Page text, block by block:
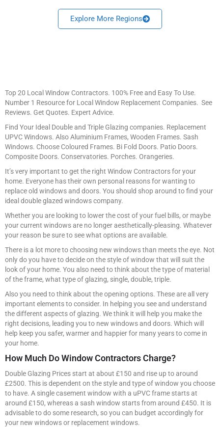
Explore More Regions
Top 20 Local Window Contractors. 100% Free and Easy To Use.
Number 1 Resource for Local Window Replacement Companies. See
Reviews. Get Quotes. Expert Advice.
Find Your Ideal Double and Triple Glazing companies. Replacement
UPVC Windows. Also Aluminium Frames, Wooden Frames. Sash
Windows. Choose Coloured Frames. Bi Fold Doors. Patio Doors.
Composite Doors. Conservatories. Porches. Orangeries.
It’s very important to get the right Window Contractors for your
home. Everyone has their own personal reasons for wanting to
replace old windows and doors. You should shop around to find your
ideal double glazed windows company.
Whether you are looking to lower the cost of your fuel bills, or maybe
your current windows are no longer aesthetically-pleasing. Whatever
your reason be sure to see what options are available.
There is a lot more to choosing new windows than meets the eye. Not
only do you have to decide on the style of window that will suit the
look of your home. You also need to think about the type of material
of the frame, what type of glazing, single, double, triple.
Also you need to think about the opening options. These are all very
important elements to consider. In helping you see and understand
the different aspects of glazing. We think it will help you make the
right decisions, leading you to new windows and doors. Which will
help keep you safer, warmer and happier for many years to come in
your home.
How Much Do Window Contractors Charge?
Double Glazing Prices start at about £150 and rise up to around
£2500. This is dependent on the style and type of window you choose
to have. A single casement window with a uPVC frame starts at
around £150, whereas a sash window starts from around £450. It is
advisable to do some research, so you can budget accordingly for
your new windows or replacement windows.